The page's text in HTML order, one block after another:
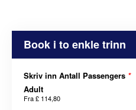
Book i to enkle trinn
Skriv inn Antall Passengers *
Adult
Fra£ 114,80